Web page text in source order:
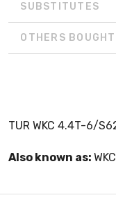
SUBSTITUTES
OTHERS BOUGHT
TUR WKC 4.4T-6/
Also known as: